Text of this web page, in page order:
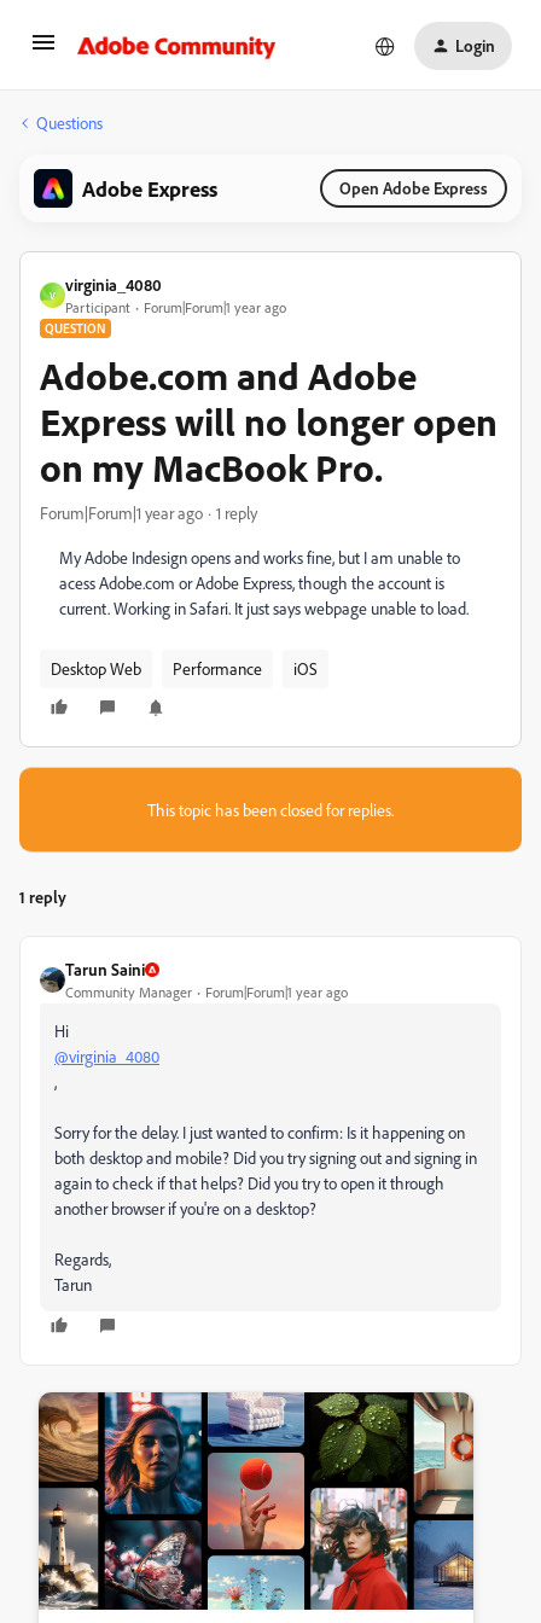
Login
Questions
Adobe Express Open Adobe Express
V
virginia_4080
Participant Forum|Forum|1 year ago
QUESTION
Adobe.com and Adobe
Express will no longer open
on my MacBook Pro.
Forum|Forum|1 year ago 1 reply
My Adobe Indesign opens and works fine, but I am unable to
acess Adobe.com or Adobe Express, though the account is
current. Working in Safari. It just says webpage unable to load.
Desktop Web Performance iOS
This topic has been closed for replies.
1 reply
Tarun Saini
Community Manager Forum|Forum|1 year ago
Hi
@virginia_4080
,
Sorry for the delay. I just wanted to confirm: Is it happening on
both desktop and mobile? Did you try signing out and signing in
again to check if that helps? Did you try to open it through
another browser if you're on a desktop?
Regards,
Tarun